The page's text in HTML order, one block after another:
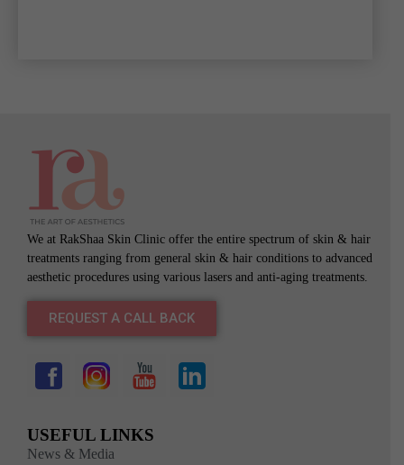
We at RakShaa Skin Clinic offer the entire spectrum of skin & hair
treatments ranging from general skin & hair conditions to advanced
aesthetic procedures using various lasers and anti-aging treatments.
REQUEST A CALL BACK
USEFUL LINKS
News & Media